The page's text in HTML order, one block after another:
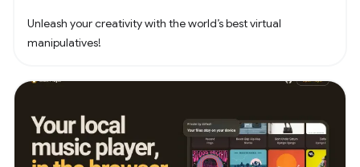
Unleash your creativity with the world’s best virtual
manipulatives!